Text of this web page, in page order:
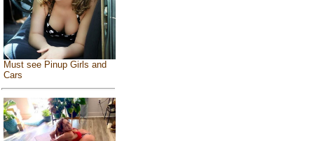
Must see Pinup Girls and
Cars